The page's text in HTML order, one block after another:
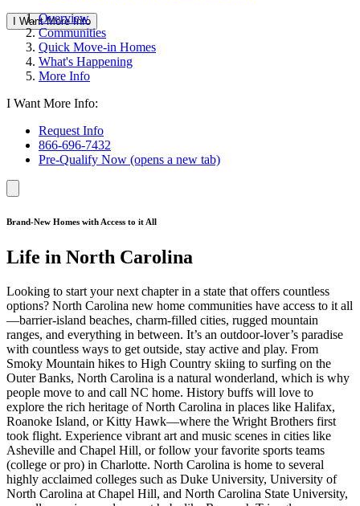
I Want More Info
Overview
Communities
Quick Move-in Homes
What's Happening
More Info
I Want More Info:
Request Info
866-696-7432
Pre-Qualify Now (opens a new tab)
Brand-New Homes with Access to it All
Life in North Carolina
Looking to start your next chapter in a state that offers countless
options? North Carolina new home communities have access to it all
—barrier-island beaches, charm-filled cities, rugged mountain
ranges, and everything in between. It’s an outdoor-lover’s paradise
with countless ways to get outside, stay active and play. From
Smoky Mountain hikes to High Country skiing to surfing on the
Outer Banks, North Carolina is a natural wonderland, which is why
people move to and call NC home. History buffs will love to
explore the rich heritage of North Carolina in places like Halifax,
Roanoke Island, or Kitty Hawk—where the Wright Brothers first
took flight. Experience vibrant art and music scenes in cities like
Asheville and Chapel Hill, or follow your favorite sports teams
(college or pro) in Charlotte. North Carolina is home to several
highly acclaimed colleges such as Duke University, University of
North Carolina at Chapel Hill, and North Carolina State University,